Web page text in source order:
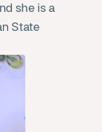
she is a
State